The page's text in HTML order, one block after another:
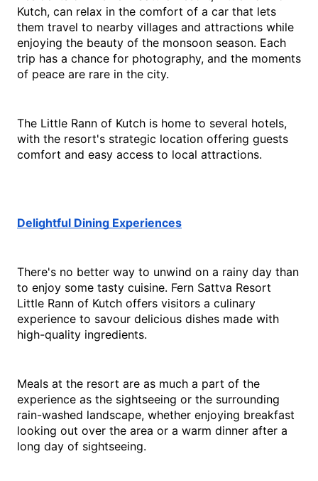
Kutch, can relax in the comfort of a car that lets
them travel to nearby villages and attractions while
enjoying the beauty of the monsoon season. Each
trip has a chance for photography, and the moments
of peace are rare in the city.
The Little Rann of Kutch is home to several hotels,
with the resort's strategic location offering guests
comfort and easy access to local attractions.
Delightful Dining Experiences
There's no better way to unwind on a rainy day than
to enjoy some tasty cuisine. Fern Sattva Resort
Little Rann of Kutch offers visitors a culinary
experience to savour delicious dishes made with
high-quality ingredients.
Meals at the resort are as much a part of the
experience as the sightseeing or the surrounding
rain-washed landscape, whether enjoying breakfast
looking out over the area or a warm dinner after a
long day of sightseeing.